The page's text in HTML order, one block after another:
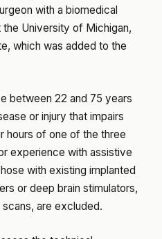
with a biomedical
University of Michigan,
which was added to the
between 22 and 75 years
or injury that impairs
hours of one of the three
experience with assistive
with existing implanted
or deep brain stimulators,
are excluded.